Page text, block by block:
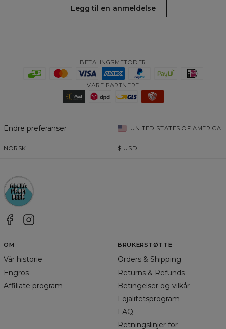
Legg til en anmeldelse
BETALINGSMETODER
VÅRE PARTNERE
Endre preferanser UNITED STATES OF AMERICA
NORSK $ USD
OM
Vår historie
Engros
Affiliate program
BRUKERSTØTTE
Orders & Shipping
Returns & Refunds
Betingelser og vilkår
Lojalitetsprogram
FAQ
Retningslinjer for